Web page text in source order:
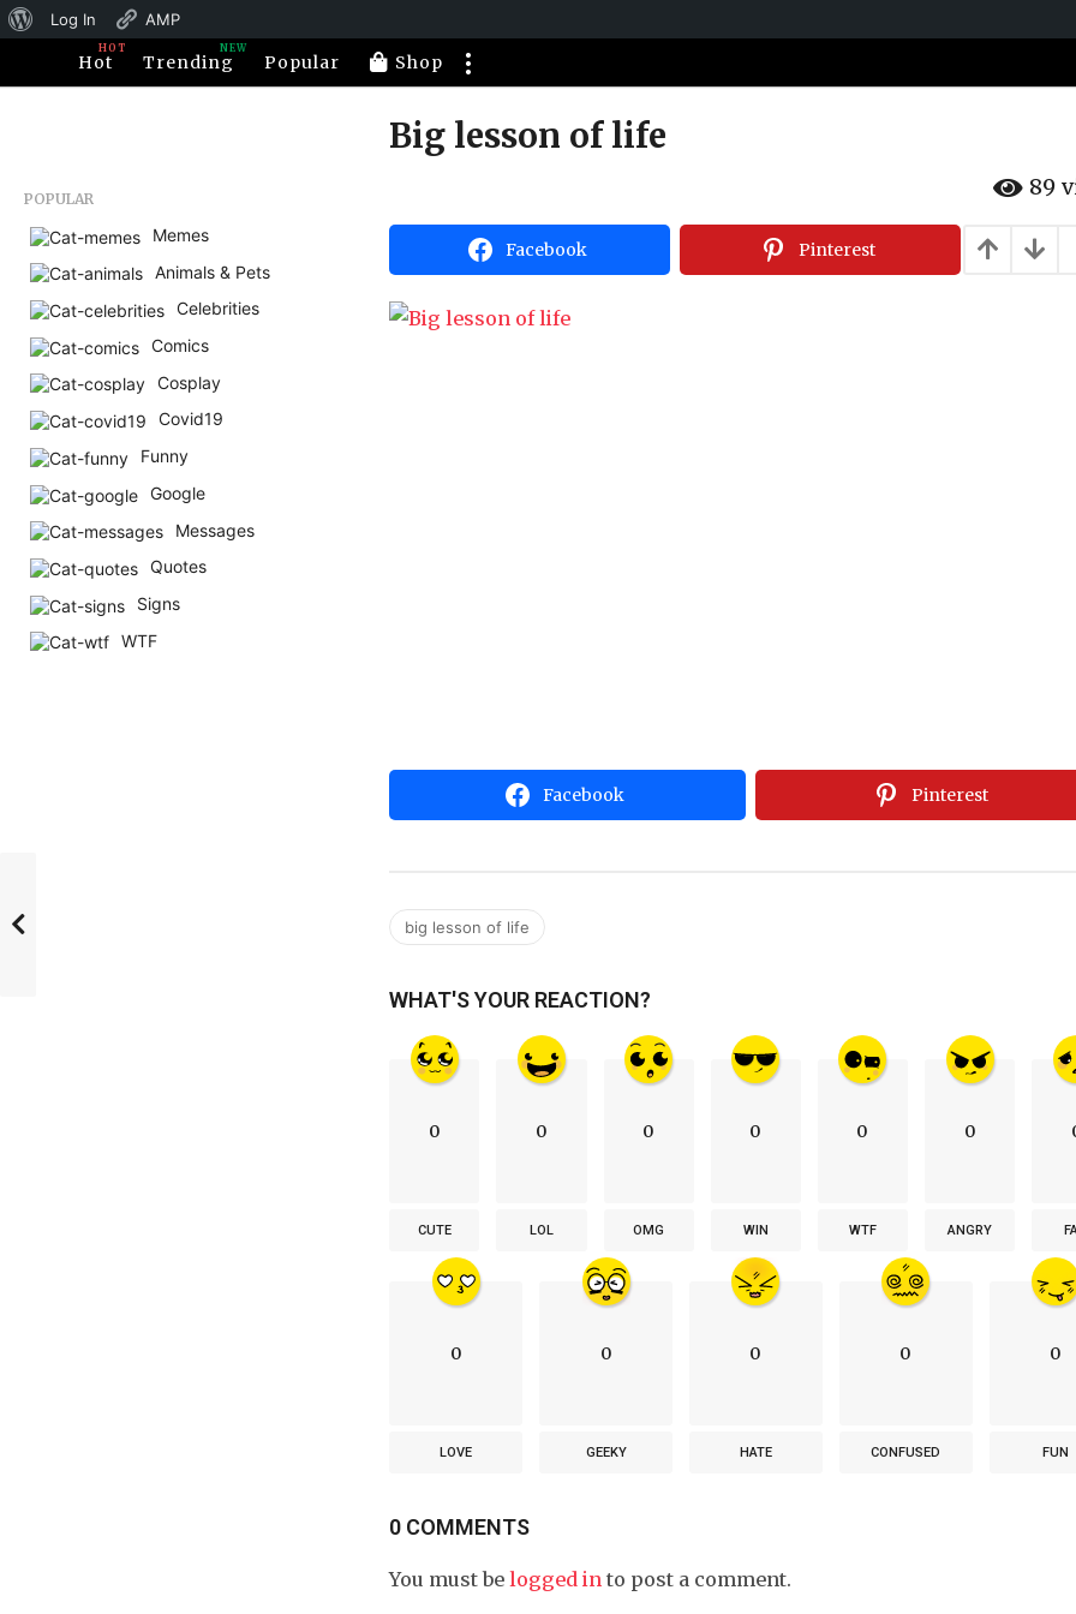
About
WordPress
Log In
AMP
Hot
HOT
Trending
NEW
Popular Shop
1
r
s
Big lesson of life
H
h
a
h
89
Facebook Pinterest
Facebook Pinterest
big lesson of life
WHAT'S YOUR REACTION?
0
CUTE
0
LOL
0
OMG
0
WIN
0
WTF
0
ANGRY
0
LOVE
0
GEEKY
0
HATE
0
CONFUSED
0
FUN
0 COMMENTS
You must belogged in to post a comment.
POPULAR
Memes
Animals & Pets
Celebrities
Comics
Cosplay
Covid19
Funny
Google
Messages
Quotes
Signs
WTF